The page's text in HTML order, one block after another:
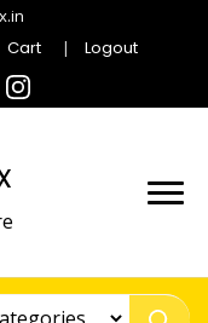
Cart Logout